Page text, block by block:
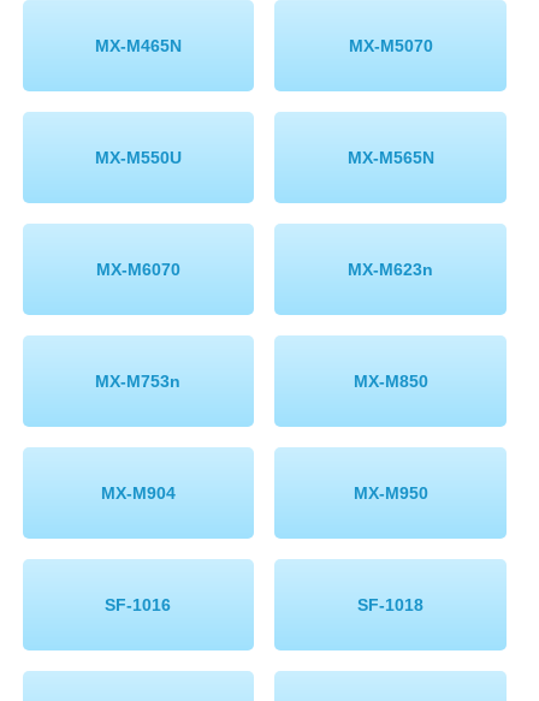
MX-M465N MX-M5070
MX-M550U MX-M565N
MX-M6070 MX-M623n
MX-M753n MX-M850
MX-M904 MX-M950
SF-1016 SF-1018